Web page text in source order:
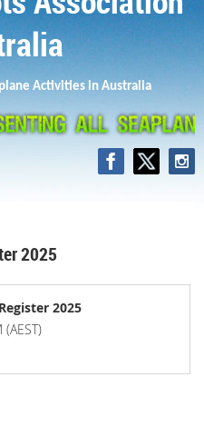
Activities in Australia
2025
2025